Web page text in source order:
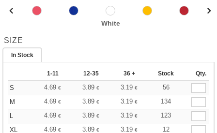
White
SIZE
In Stock
1-11 12-35 36 + Stock Qty.
S 4.69 € 3.89 € 3.19 €
56
M
4.69 € 3.89 € 3.19 €
134
L
4.69 € 3.89 € 3.19 €
123
XL
4.69 € 3.89 € 3.19 €
12